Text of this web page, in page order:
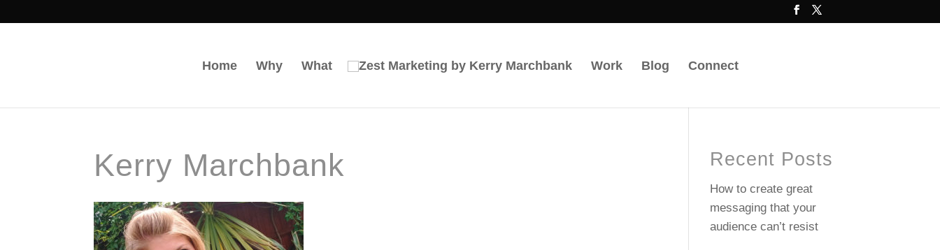
Home Why What Work Blog Connect
Kerry Marchbank Recent Posts
How to create great
messaging that your
audience can’t resist